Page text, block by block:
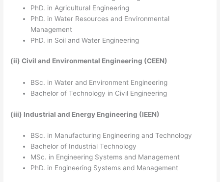
PhD. in Agricultural Engineering
PhD. in Water Resources and Environmental
Management
PhD. in Soil and Water Engineering
(ii)Civil and Environmental Engineering (CEEN)
BSc. in Water and Environment Engineering
Bachelor of Technology in Civil Engineering
(iii) Industrial and Energy Engineering (IEEN)
BSc. in Manufacturing Engineering and Technology
Bachelor of Industrial Technology
MSc. in Engineering Systems and Management
PhD. in Engineering Systems and Management